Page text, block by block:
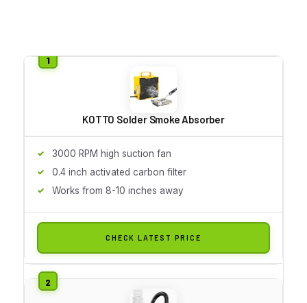
KOTTO Solder Smoke Absorber
3000 RPM high suction fan
0.4 inch activated carbon filter
Works from 8-10 inches away
CHECK LATEST PRICE